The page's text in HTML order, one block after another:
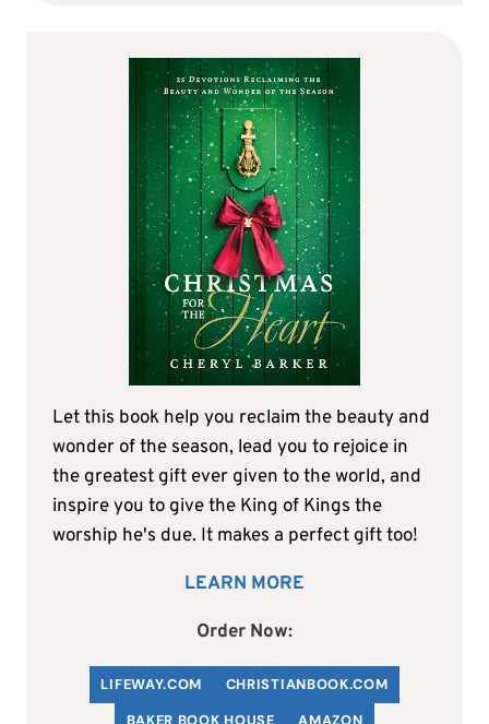
Let this book help you reclaim the beauty and
wonder of the season, lead you to rejoice in
the greatest gift ever given to the world, and
inspire you to give the King of Kings the
worship he's due. It makes a perfect gift too!
LEARN MORE
Order Now:
LIFEWAY.COM CHRISTIANBOOK.COM